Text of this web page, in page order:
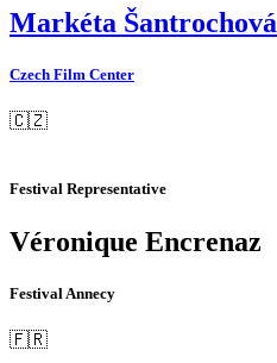
Markéta Šantrochová
Czech Film Center
🇨🇿
Festival Representative
Véronique Encrenaz
Festival Annecy
🇫🇷